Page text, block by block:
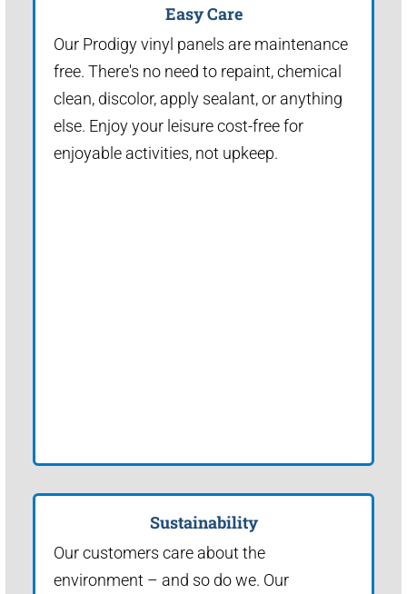
Easy Care
Our Prodigy vinyl panels are maintenance
free. There's no need to repaint, chemical
clean, discolor, apply sealant, or anything
else. Enjoy your leisure cost-free for
enjoyable activities, not upkeep.
Sustainability
Our customers care about the
environment – and so do we. Our